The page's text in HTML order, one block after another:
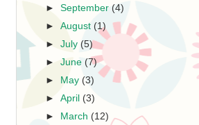
►September(4)
►August (1)
►July(5)
►June (7)
►
May (3)
►April (3)
►
March (12)